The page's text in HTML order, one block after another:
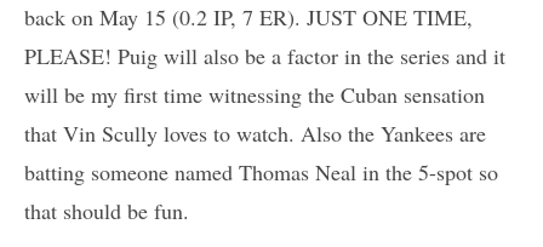
back on May 15 (0.2 IP, 7 ER). JUST ONE TIME,
PLEASE! Puig will also be a factor in the series and it
will be my first time witnessing the Cuban sensation
that Vin Scully loves to watch. Also the Yankees are
batting someone named Thomas Neal in the 5-spot so
that should be fun.